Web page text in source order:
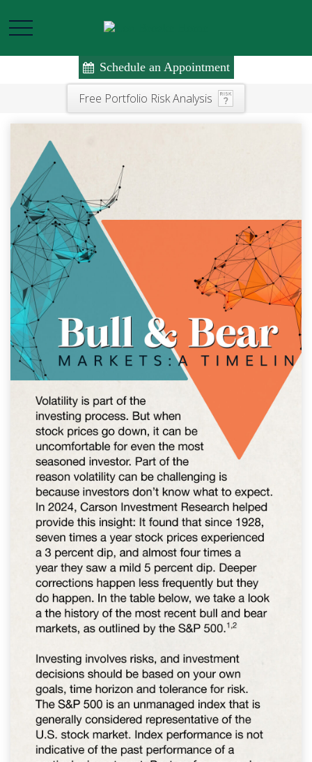
Free Portfolio Risk Analysis
Schedule an Appointment